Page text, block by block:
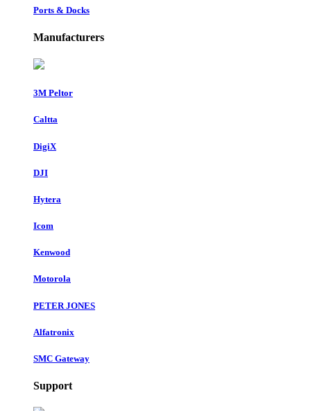
Ports & Docks
Manufacturers
3M Peltor
Caltta
DigiX
DJI
Hytera
Icom
Kenwood
Motorola
PETER JONES
Alfatronix
SMC Gateway
Support